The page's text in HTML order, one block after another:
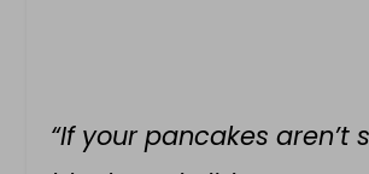
“If your pancakes aren’t